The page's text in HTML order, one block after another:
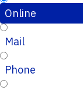
Online
Mail
Phone